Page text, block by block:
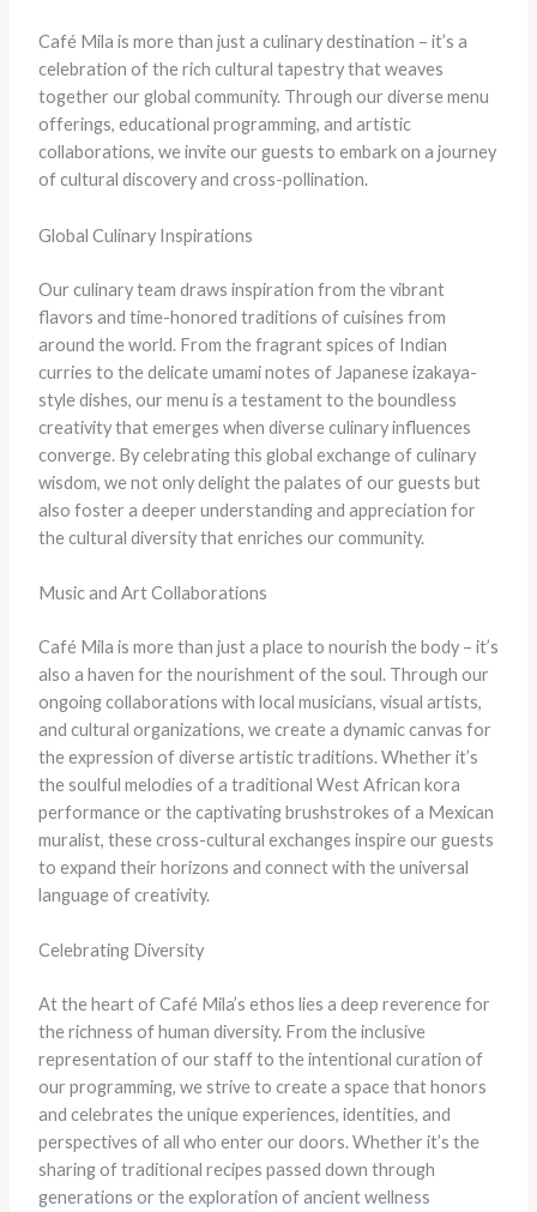
Café Mila is more than just a culinary destination – it’s a
celebration of the rich cultural tapestry that weaves
together our global community. ​Through our diverse menu
offerings, educational programming, and artistic
collaborations, we invite our guests to embark on a journey
of cultural discovery and cross-pollination.
Global Culinary Inspirations
​Our culinary team draws inspiration from the vibrant
flavors and time-honored traditions of cuisines from
around the world. ​From the fragrant spices of Indian
curries to the delicate umami notes of Japanese izakaya-
style dishes, our menu is a testament to the boundless
creativity that emerges when diverse culinary influences
converge. ​By celebrating this global exchange of culinary
wisdom, we not only delight the palates of our guests but
also foster a deeper understanding and appreciation for
the cultural diversity that enriches our community.
Music and Art Collaborations
​Café Mila is more than just a place to nourish the body – it’s
also a haven for the nourishment of the soul. ​Through our
ongoing collaborations with local musicians, visual artists,
and cultural organizations, we create a dynamic canvas for
the expression of diverse artistic traditions. ​Whether it’s
the soulful melodies of a traditional West African kora
performance or the captivating brushstrokes of a Mexican
muralist, these cross-cultural exchanges inspire our guests
to expand their horizons and connect with the universal
language of creativity.
Celebrating Diversity
​At the heart of Café Mila’s ethos lies a deep reverence for
the richness of human diversity. ​From the inclusive
representation of our staff to the intentional curation of
our programming, we strive to create a space that honors
and celebrates the unique experiences, identities, and
perspectives of all who enter our doors. ​Whether it’s the
sharing of traditional recipes passed down through
generations or the exploration of ancient wellness